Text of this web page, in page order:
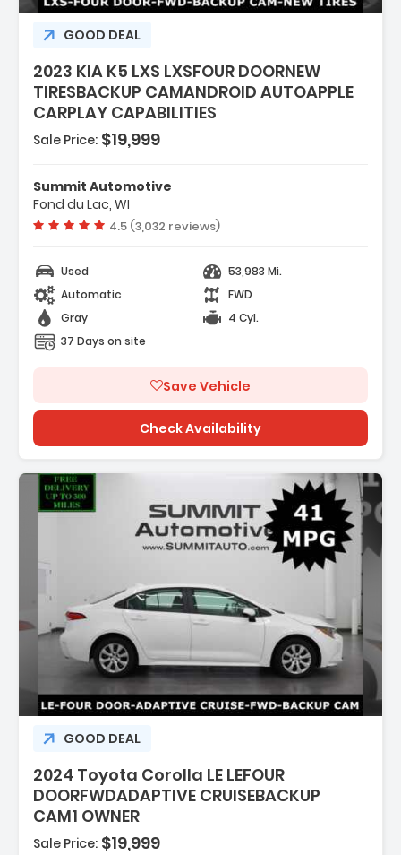
GOOD DEAL
2023 KIA K5 LXS LXSFOUR DOORNEW
TIRESBACKUP CAMANDROID AUTOAPPLE
CARPLAY CAPABILITIES
GRAY
FLOOR MATS
SEAT TRIM
Sale Price: $19,999
Summit Automotive
Fond du Lac, WI
Vehicle rating:
4.5 (3,032 reviews)
Used
53,983 Mi.
Automatic
FWD
Gray
4 Cyl.
37 Days on site
Save Vehicle
Check Availability
GOOD DEAL
2024 Toyota Corolla LE LEFOUR
DOORFWDADAPTIVE CRUISEBACKUP
CAM1 OWNER
Sale Price: $19,999